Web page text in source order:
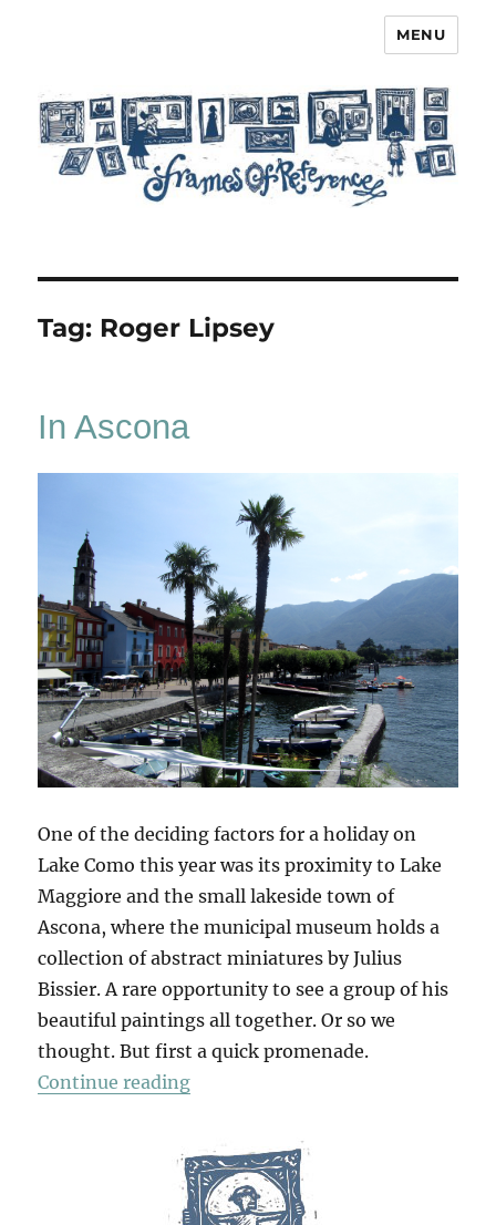
MENU
Tag: Roger Lipsey
In Ascona
One of the deciding factors for a holiday on
Lake Como this year was its proximity to Lake
Maggiore and the small lakeside town of
Ascona, where the municipal museum holds a
collection of abstract miniatures by Julius
Bissier. A rare opportunity to see a group of his
beautiful paintings all together. Or so we
thought. But first a quick promenade.
Continue reading“In Ascona”